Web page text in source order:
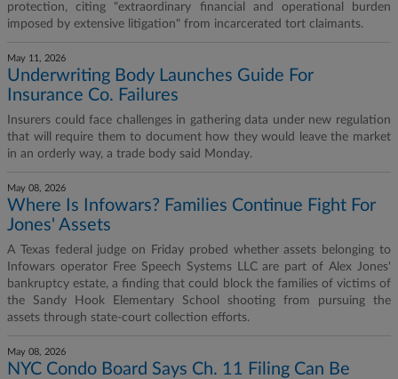
protection, citing "extraordinary financial and operational burden
imposed by extensive litigation" from incarcerated tort claimants.
May 11, 2026
Underwriting Body Launches Guide For
Insurance Co. Failures
Insurers could face challenges in gathering data under new regulation
that will require them to document how they would leave the market
in an orderly way, a trade body said Monday.
May 08, 2026
Where Is Infowars? Families Continue Fight For
Jones' Assets
A Texas federal judge on Friday probed whether assets belonging to
Infowars operator Free Speech Systems LLC are part of Alex Jones'
bankruptcy estate, a finding that could block the families of victims of
the Sandy Hook Elementary School shooting from pursuing the
assets through state-court collection efforts.
May 08, 2026
NYC Condo Board Says Ch. 11 Filing Can Be